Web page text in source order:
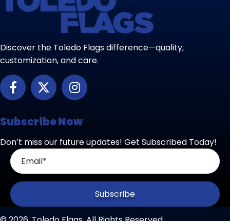
Discover the Toledo Flags difference—quality,
customization, and care.
Subscribe Now
Don’t miss our future updates! Get Subscribed Today!
Subscribe